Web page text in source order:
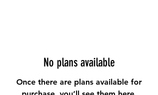
No plans available
Once there are plans available for